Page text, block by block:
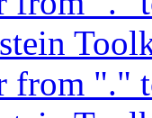
from "."